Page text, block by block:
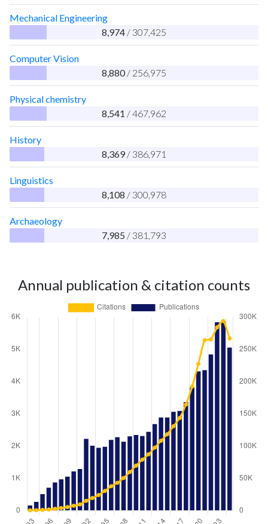
Mechanical Engineering
8,974 / 307,425
Computer Vision
8,880 / 256,975
Physical chemistry
8,541 / 467,962
History
8,369 / 386,971
Linguistics
8,108 / 300,978
Archaeology
7,985 / 381,793
Annual publication & citation counts